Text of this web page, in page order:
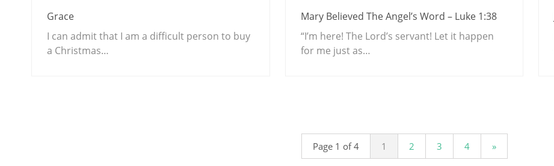
Grace
I can admit that I am a difficult person to buy
a Christmas…
Mary Believed The Angel’s Word – Luke 1:38
“I’m here! The Lord’s servant! Let it happen
for me just as…
Page 1 of 4 1 2 3 4 »